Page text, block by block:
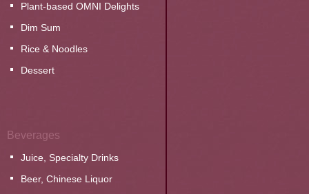
Plant-based OMNI Delights
Dim Sum
Rice & Noodles
Dessert
Beverages
Juice, Specialty Drinks
Beer, Chinese Liquor